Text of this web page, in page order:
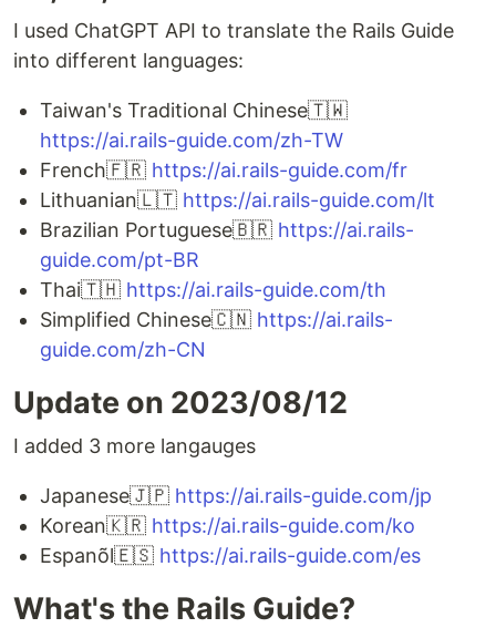
I used ChatGPT API to translate the Rails Guide
into different languages:
Taiwan's Traditional Chinese🇹🇼
https://ai.rails-guide.com/zh-TW
French🇫🇷 https://ai.rails-guide.com/fr
Lithuanian🇱🇹 https://ai.rails-guide.com/lt
Brazilian Portuguese🇧🇷 https://ai.rails-
guide.com/pt-BR
Thai🇹🇭 https://ai.rails-guide.com/th
Simplified Chinese🇨🇳 https://ai.rails-
guide.com/zh-CN
Update on 2023/08/12
I added 3 more langauges
Japanese🇯🇵 https://ai.rails-guide.com/jp
Korean🇰🇷 https://ai.rails-guide.com/ko
Espanõl🇪🇸 https://ai.rails-guide.com/es
What's the Rails Guide?